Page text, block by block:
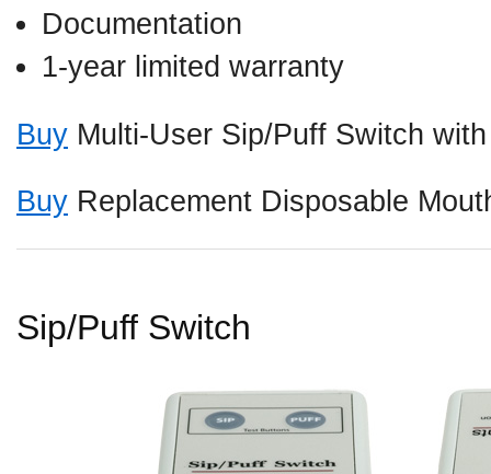
Documentation
1-year limited warranty
Buy Multi-User Sip/Puff Switch
Buy Replacement Disposable
Sip/Puff Switch